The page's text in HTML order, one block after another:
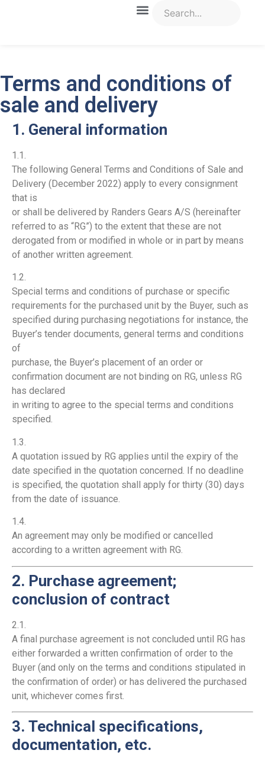
Terms and conditions of
sale and delivery
1. General information
1.1.
The following General Terms and Conditions of Sale and
Delivery (December 2022) apply to every consignment
that is
or shall be delivered by Randers Gears A/S (hereinafter
referred to as “RG”) to the extent that these are not
derogated from or modified in whole or in part by means
of another written agreement.
1.2.
Special terms and conditions of purchase or specific
requirements for the purchased unit by the Buyer, such as
specified during purchasing negotiations for instance, the
Buyer’s tender documents, general terms and conditions
of
purchase, the Buyer’s placement of an order or
confirmation document are not binding on RG, unless RG
has declared
in writing to agree to the special terms and conditions
specified.
1.3.
A quotation issued by RG applies until the expiry of the
date specified in the quotation concerned. If no deadline
is specified, the quotation shall apply for thirty (30) days
from the date of issuance.
1.4.
An agreement may only be modified or cancelled
according to a written agreement with RG.
2. Purchase agreement;
conclusion of contract
2.1.
A final purchase agreement is not concluded until RG has
either forwarded a written confirmation of order to the
Buyer (and only on the terms and conditions stipulated in
the confirmation of order) or has delivered the purchased
unit, whichever comes first.
3. Technical specifications,
documentation, etc.